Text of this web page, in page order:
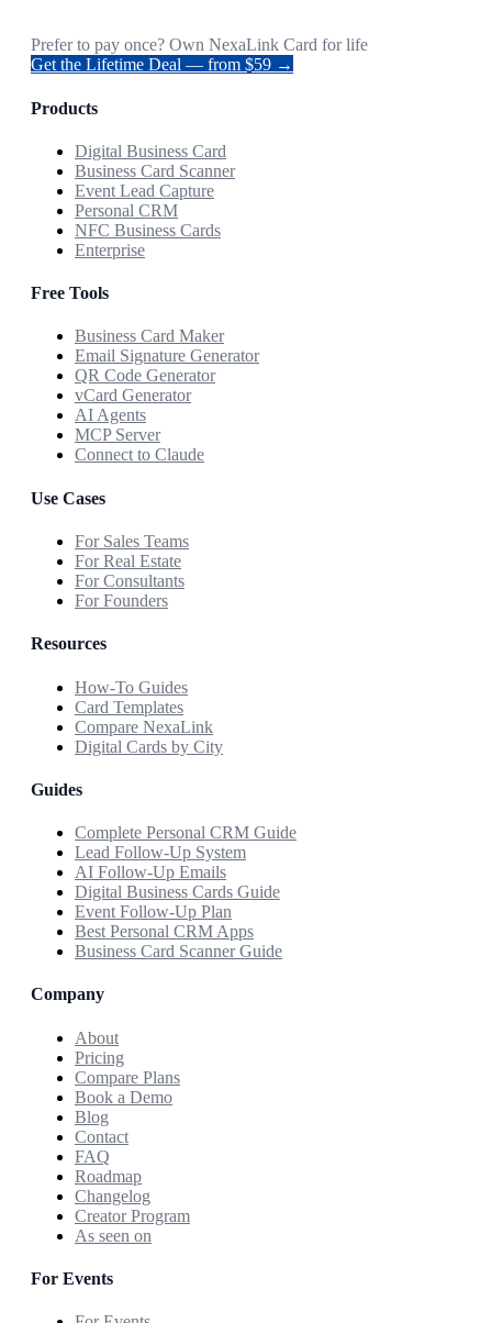
Prefer to pay once? Own NexaLink Card for life
Get the Lifetime Deal — from $59 →
Products
Digital Business Card
Business Card Scanner
Event Lead Capture
Personal CRM
NFC Business Cards
Enterprise
Free Tools
Business Card Maker
Email Signature Generator
QR Code Generator
vCard Generator
AI Agents
MCP Server
Connect to Claude
Use Cases
For Sales Teams
For Real Estate
For Consultants
For Founders
Resources
How-To Guides
Card Templates
Compare NexaLink
Digital Cards by City
Guides
Complete Personal CRM Guide
Lead Follow-Up System
AI Follow-Up Emails
Digital Business Cards Guide
Event Follow-Up Plan
Best Personal CRM Apps
Business Card Scanner Guide
Company
About
Pricing
Compare Plans
Book a Demo
Blog
Contact
FAQ
Roadmap
Changelog
Creator Program
As seen on
For Events